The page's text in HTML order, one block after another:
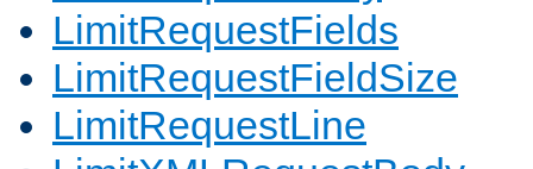
LimitRequestFields
LimitRequestFieldSize
LimitRequestLine